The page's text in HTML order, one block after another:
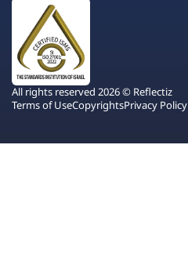
All rights reserved 2026 © Reflectiz
Terms of UseCopyrightsPrivacy Policy